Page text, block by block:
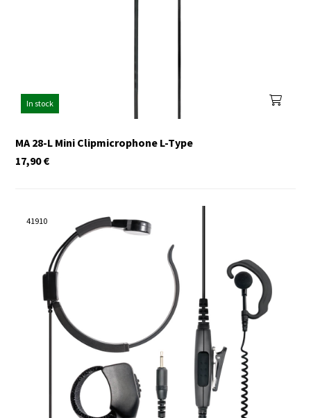
In stock
MA 28-L Mini Clipmicrophone L-Type
€
17,90
41910